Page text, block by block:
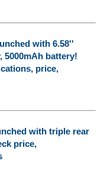
with 6.58''
5000mAh battery!
price,
with triple rear
price,